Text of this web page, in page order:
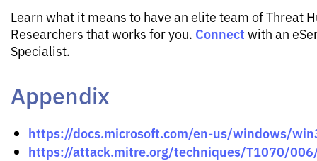
Learn what it means to have an elite team of Threat
Researchers that works for you. Connect with an
Specialist.
Appendix
https://docs.microsoft.com/en-us/windows/
https://attack.mitre.org/techniques/T1070/